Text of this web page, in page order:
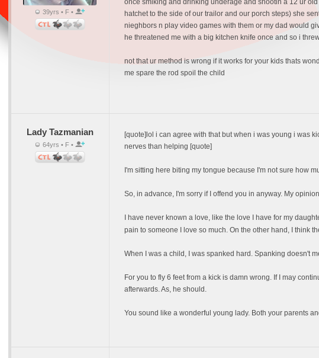
39yrs • F •
once smiking and drinking underage and shootin a 12 ur
hatchet to the side of our trailor and our porch steps) she
nieghbors n play video games with them or my dad would
he threatened me with a big kitchen knife once and so i
not that ur method is wrong if it works for your kids thats
me spare the rod spoil the child
Lady Tazmanian
64yrs • F •
[quote]lol i can agree with that but when i was young i was
nerves than helping [quote]
I'm sitting here biting my tongue because I'm not sure how
So, in advance, I'm sorry if I offend you in anyway. My
I have never known a love, like the love I have for my
pain to someone I love so much. On the other hand, I think
When I was a child, I was spanked hard. Spanking doesn't
For you to fly 6 feet from a kick is damn wrong. If I may
afterwards. As, he should.
You sound like a wonderful young lady. Both your parents